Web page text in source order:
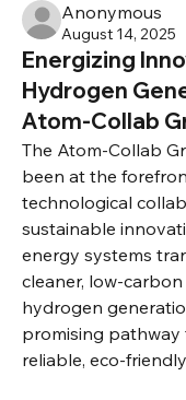
Anonymous
August 14, 2025
Energizing
Hydrogen
Atom-Collab
The Atom-Collab
been at the
technological
sustainable
energy systems
cleaner, low-
hydrogen
promising
reliable, eco-